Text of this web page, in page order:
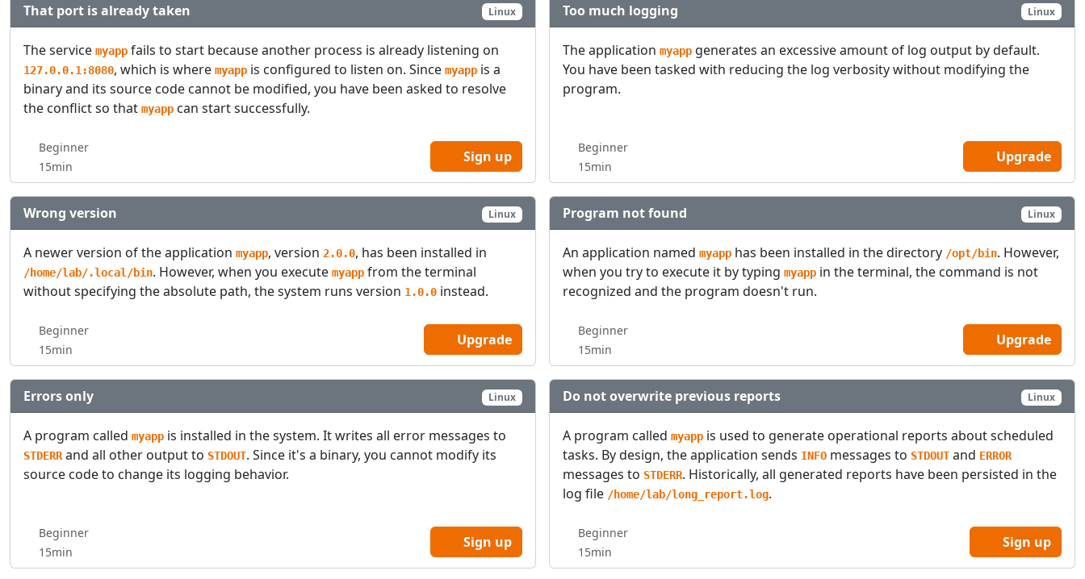
That port is already taken Linux
The service myapp fails to start because another process is already listening on
127.0.0.1:8080, which is where myapp is configured to listen on. Since myapp is a
binary and its source code cannot be modified, you have been asked to resolve
the conflict so that myapp can start successfully.
Beginner
15min
Sign up
Too much logging Linux
The application myapp generates an excessive amount of log output by default.
You have been tasked with reducing the log verbosity without modifying the
program.
Beginner
15min
Upgrade
Wrong version Linux
A newer version of the application myapp, version 2.0.0, has been installed in
/home/lab/.local/bin. However, when you execute myapp from the terminal
without specifying the absolute path, the system runs version 1.0.0 instead.
Beginner
15min
Upgrade
Program not found Linux
An application named myapp has been installed in the directory /opt/bin. However,
when you try to execute it by typing myapp in the terminal, the command is not
recognized and the program doesn't run.
Beginner
15min
Upgrade
Errors only Linux
A program called myapp is installed in the system. It writes all error messages to
STDERRand all other output to STDOUT. Since it's a binary, you cannot modify its
source code to change its logging behavior.
Beginner
15min
Sign up
Do not overwrite previous reports Linux
A program called myapp is used to generate operational reports about scheduled
tasks. By design, the application sends INFO messages to STDOUT and ERROR
messages to STDERR. Historically, all generated reports have been persisted in the
log file /home/lab/long_report.log.
Beginner
15min
Sign up